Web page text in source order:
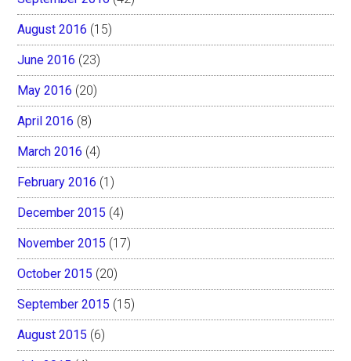
August 2016 (15)
June 2016 (23)
May 2016 (20)
April 2016 (8)
March 2016 (4)
February 2016 (1)
December 2015 (4)
November 2015 (17)
October 2015 (20)
September 2015 (15)
August 2015 (6)